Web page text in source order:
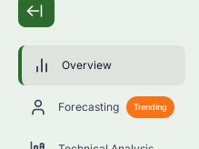
Overview
Forecasting Trending